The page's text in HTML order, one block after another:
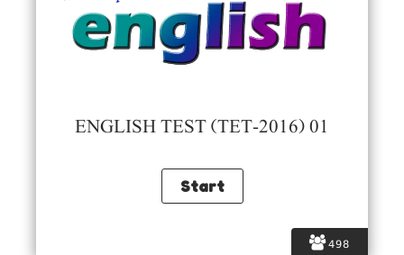
498
ENGLISH TEST (TET-2016) 01